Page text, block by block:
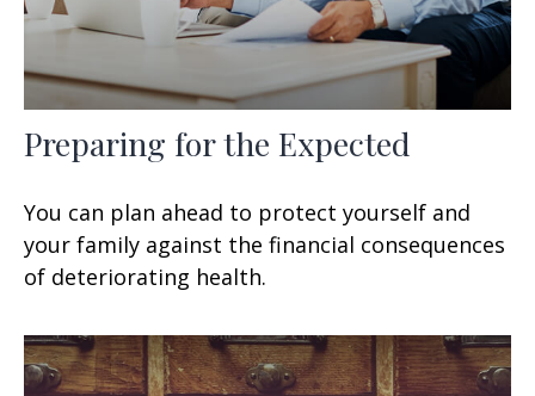
Preparing for the Expected
You can plan ahead to protect yourself and
your family against the financial consequences
of deteriorating health.